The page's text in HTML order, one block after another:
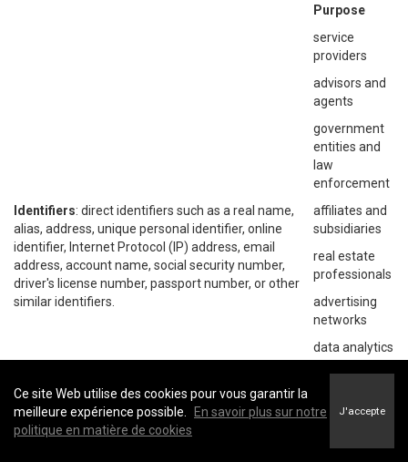
Purpose
Identifiers: direct identifiers such as a real name,
alias, address, unique personal identifier, online
identifier, Internet Protocol (IP) address, email
address, account name, social security number,
driver's license number, passport number, or other
similar identifiers.
service
providers
advisors and
agents
government
entities and
law
enforcement
affiliates and
subsidiaries
real estate
professionals
advertising
networks
data analytics
networks
Ce site Web utilise des cookies pour vous garantir la
meilleure expérience possible.
En savoir plus sur notre
politique en matière de cookies
J'accepte